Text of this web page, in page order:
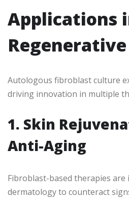
Applications
Autologous fibroblast culture
driving innovation in multiple
1. Skin
Anti-Aging
Fibroblast-based therapies are
dermatology to counteract